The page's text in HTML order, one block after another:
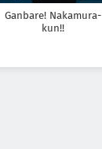
Ganbare! Nakamura-
kun!!